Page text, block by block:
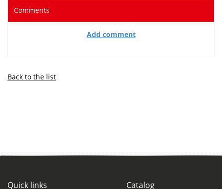
Comments
Add comment
Back to the list
Quick links Catalog